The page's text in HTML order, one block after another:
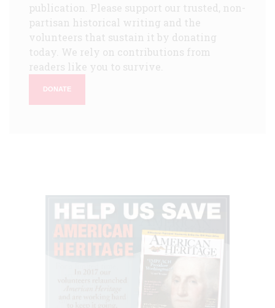
publication. Please support our trusted, non-
partisan historical writing and the
volunteers that sustain it by donating
today. We rely on contributions from
readers like you to survive.
DONATE